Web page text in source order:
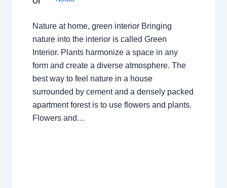
Nature at home, green interior Bringing
nature into the interior is called Green
Interior. Plants harmonize a space in any
form and create a diverse atmosphere. The
best way to feel nature in a house
surrounded by cement and a densely packed
apartment forest is to use flowers and plants.
Flowers and…